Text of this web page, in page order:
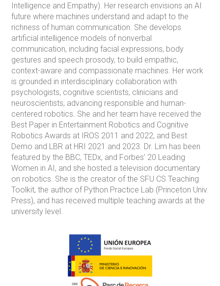
Intelligence and Empathy). Her research envisions an AI
future where machines understand and adapt to the
richness of human communication. She develops
artificial intelligence models of nonverbal
communication, including facial expressions, body
gestures and speech prosody, to build empathic,
context-aware and compassionate machines. Her work
is grounded in interdisciplinary collaboration with
psychologists, cognitive scientists, clinicians and
neuroscientists, advancing responsible and human-
centered robotics. She and her team have received the
Best Paper in Entertainment Robotics and Cognitive
Robotics Awards at IROS 2011 and 2022, and Best
Demo and LBR at HRI 2021 and 2023. Dr. Lim has been
featured by the BBC, TEDx, and Forbes’ 20 Leading
Women in AI, and she hosted a television documentary
on robotics. She is the creator of the SFU CS Teaching
Toolkit, the author of Python Practice Lab (Princeton Univ.
Press), and has received multiple teaching awards at the
university level.